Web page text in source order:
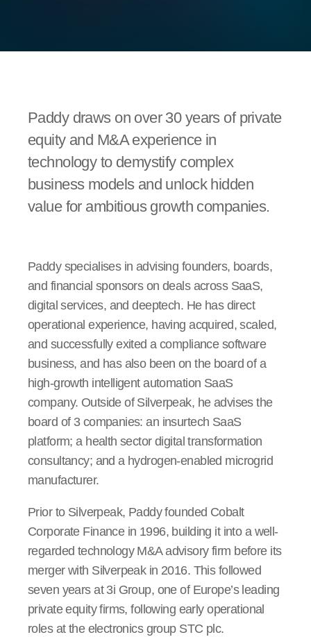
Paddy draws on over 30 years of private
equity and M&A experience in
technology to demystify complex
business models and unlock hidden
value for ambitious growth companies.
Paddy specialises in advising founders, boards,
and financial sponsors on deals across SaaS,
digital services, and deeptech. He has direct
operational experience, having acquired, scaled,
and successfully exited a compliance software
business, and has also been on the board of a
high-growth intelligent automation SaaS
company. Outside of Silverpeak, he advises the
board of 3 companies: an insurtech SaaS
platform; a health sector digital transformation
consultancy; and a hydrogen-enabled microgrid
manufacturer.
Prior to Silverpeak, Paddy founded Cobalt
Corporate Finance in 1996, building it into a well-
regarded technology M&A advisory firm before its
merger with Silverpeak in 2016. This followed
seven years at 3i Group, one of Europe’s leading
private equity firms, following early operational
roles at the electronics group STC plc.